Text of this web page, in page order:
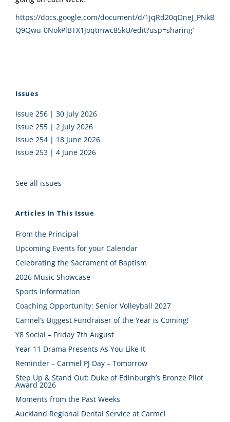
https://docs.google.com/document/d/1jqRd20qDneJ_PNkB
Q9Qwu-0NokPlBTX1Joqtmwc85kU/edit?usp=sharing‘
Issues
Issue 256 | 30 July 2026
Issue 255 | 2 July 2026
Issue 254 | 18 June 2026
Issue 253 | 4 June 2026
See all issues
Articles In This Issue
From the Principal
Upcoming Events for your Calendar
Celebrating the Sacrament of Baptism
2026 Music Showcase
Sports Information
Coaching Opportunity: Senior Volleyball 2027
Carmel’s Biggest Fundraiser of the Year is Coming!
Y8 Social – Friday 7th August
Year 11 Drama Presents As You Like It
Reminder – Carmel PJ Day – Tomorrow
Step Up & Stand Out: Duke of Edinburgh’s Bronze Pilot
Award 2026
Moments from the Past Weeks
Auckland Regional Dental Service at Carmel